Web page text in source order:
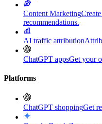
Content Marketing
recommendations.
AI traffic attribution
ChatGPT appsGet your
Platforms
ChatGPT shoppingGet